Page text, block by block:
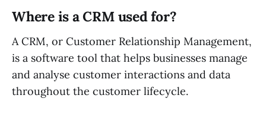
Where is a CRM used for?
A CRM, or Customer Relationship Management,
is a software tool that helps businesses manage
and analyse customer interactions and data
throughout the customer lifecycle.